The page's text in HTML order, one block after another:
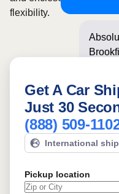
flexibility.
Get A Car
Just 30
(888) 509-
International
Pickup location